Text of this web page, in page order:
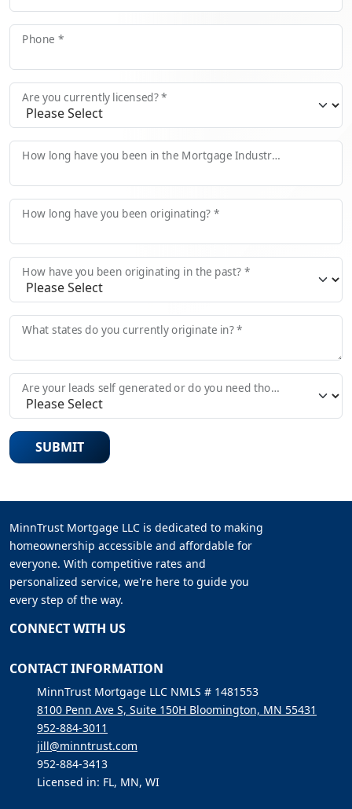
Phone *
Are you currently licensed? *
How long have you been in the Mortgage Industry? *
How long have you been originating? *
How have you been originating in the past? *
What states do you currently originate in? *
Are your leads self generated or do you need those provided?
SUBMIT
MinnTrust Mortgage LLC is dedicated to making
homeownership accessible and affordable for
everyone. With competitive rates and
personalized service, we're here to guide you
every step of the way.
CONNECT WITH US
CONTACT INFORMATION
MinnTrust Mortgage LLC NMLS # 1481553
8100 Penn Ave S, Suite 150H Bloomington, MN 55431
952-884-3011
jill@minntrust.com
952-884-3413
Licensed in: FL, MN, WI